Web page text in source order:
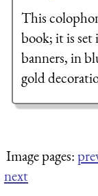
This
book; it is set
banners, in
gold
Image pages:
next